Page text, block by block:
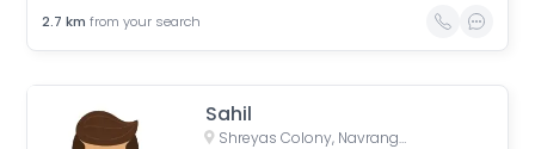
2.7 km from your search
Sahil
Shreyas Colony, Navrangpura, Ahmedabad, Gujarat, India